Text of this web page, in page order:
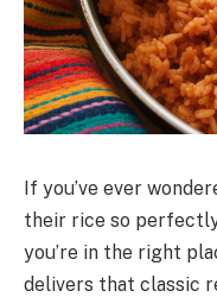
If you’ve ever
their rice so
you’re in the right
delivers that classic